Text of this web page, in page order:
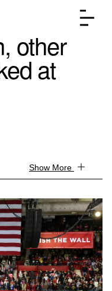
Go to the page →
other
at
Show More